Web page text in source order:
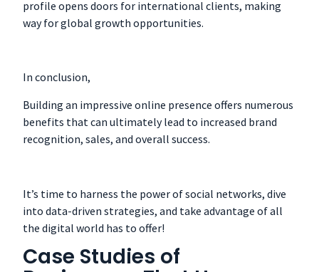
profile opens doors for international clients, making
way for global growth opportunities.
In conclusion,
Building an impressive online presence offers numerous
benefits that can ultimately lead to increased brand
recognition, sales, and overall success.
It’s time to harness the power of social networks, dive
into data-driven strategies, and take advantage of all
the digital world has to offer!
Case Studies of